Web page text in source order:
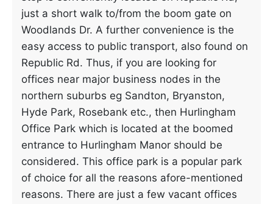
just a short walk to/from the boom gate on
Woodlands Dr. A further convenience is the
easy access to public transport, also found on
Republic Rd. Thus, if you are looking for
offices near major business nodes in the
northern suburbs eg Sandton, Bryanston,
Hyde Park, Rosebank etc., then Hurlingham
Office Park which is located at the boomed
entrance to Hurlingham Manor should be
considered. This office park is a popular park
of choice for all the reasons afore-mentioned
reasons. There are just a few vacant offices